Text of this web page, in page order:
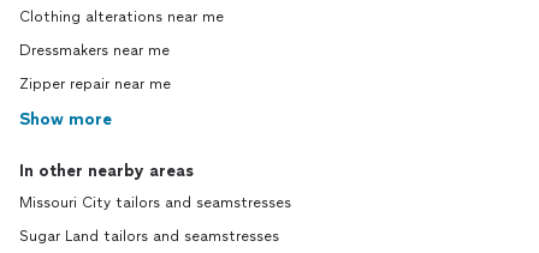
Clothing alterations near me
Dressmakers near me
Zipper repair near me
Show more
In other nearby areas
Missouri City tailors and seamstresses
Sugar Land tailors and seamstresses